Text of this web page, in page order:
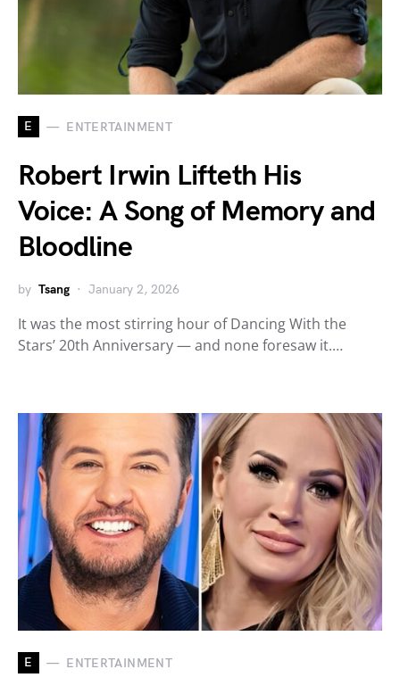
E ENTERTAINMENT
Robert Irwin Lifteth His
Voice: A Song of Memory and
Bloodline
by Tsang January 2, 2026
It was the most stirring hour of Dancing With the
Stars’ 20th Anniversary — and none foresaw it.…
E ENTERTAINMENT